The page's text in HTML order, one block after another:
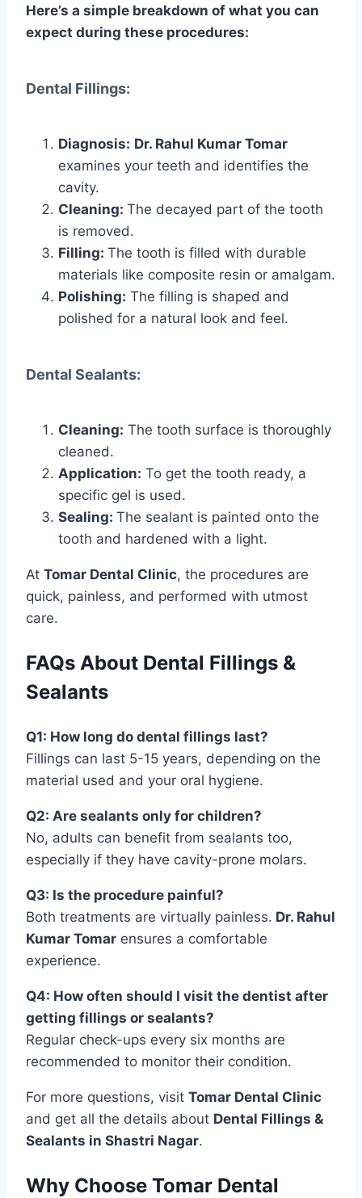
Here’s a simple breakdown of what you can
expect during these procedures:
Dental Fillings:
Diagnosis: Dr. Rahul Kumar Tomar
examines your teeth and identifies the
cavity.
Cleaning: The decayed part of the tooth
is removed.
Filling: The tooth is filled with durable
materials like composite resin or amalgam.
Polishing: The filling is shaped and
polished for a natural look and feel.
Dental Sealants:
Cleaning: The tooth surface is thoroughly
cleaned.
Application: To get the tooth ready, a
specific gel is used.
Sealing: The sealant is painted onto the
tooth and hardened with a light.
At Tomar Dental Clinic, the procedures are
quick, painless, and performed with utmost
care.
FAQs About Dental Fillings &
Sealants
Q1: How long do dental fillings last?
Fillings can last 5-15 years, depending on the
material used and your oral hygiene.
Q2: Are sealants only for children?
No, adults can benefit from sealants too,
especially if they have cavity-prone molars.
Q3: Is the procedure painful?
Both treatments are virtually painless. Dr. Rahul
Kumar Tomar ensures a comfortable
experience.
Q4: How often should I visit the dentist after
getting fillings or sealants?
Regular check-ups every six months are
recommended to monitor their condition.
For more questions, visit Tomar Dental Clinic
and get all the details about Dental Fillings &
Sealants in Shastri Nagar.
Why Choose Tomar Dental